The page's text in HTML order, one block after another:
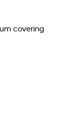
covering